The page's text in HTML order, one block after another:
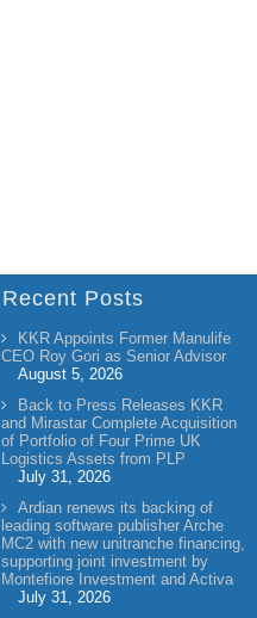
Recent Posts
KKR Appoints Former Manulife
CEO Roy Gori as Senior Advisor
August 5, 2026
Back to Press Releases KKR
and Mirastar Complete Acquisition
of Portfolio of Four Prime UK
Logistics Assets from PLP
July 31, 2026
Ardian renews its backing of
leading software publisher Arche
MC2 with new unitranche financing,
supporting joint investment by
Montefiore Investment and Activa
July 31, 2026